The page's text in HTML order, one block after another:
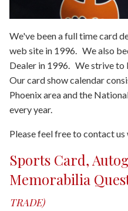
We've been a full time card
web site in 1996. We also
Dealer in 1996. We strive to
Our card show calendar
Phoenix area and the
every year.
Please feel free to contact
Sports Card,
Memorabilia
TRADE)